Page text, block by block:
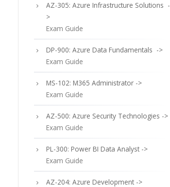
AZ-305: Azure Infrastructure Solutions -
>
Exam Guide
DP-900: Azure Data Fundamentals ->
Exam Guide
MS-102: M365 Administrator ->
Exam Guide
AZ-500: Azure Security Technologies ->
Exam Guide
PL-300: Power BI Data Analyst ->
Exam Guide
AZ-204: Azure Development ->